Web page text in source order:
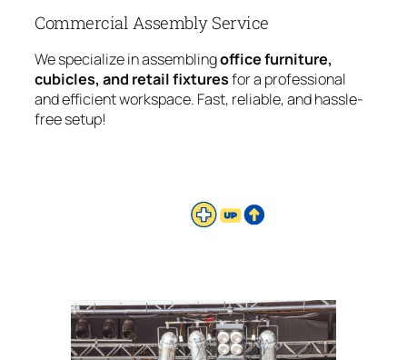
Commercial Assembly Service
We specialize in assemblingoffice furniture,
cubicles, and retail fixturesfor a professional
and efficient workspace. Fast, reliable, and hassle-
free setup!